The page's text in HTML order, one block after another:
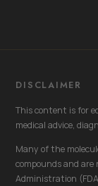
DISCLAIMER
This content is for
medical advice,
Many of the
compounds and are
Administration